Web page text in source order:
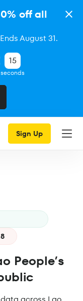
off all
August 31.
15
seconds
Sign Up
People’s